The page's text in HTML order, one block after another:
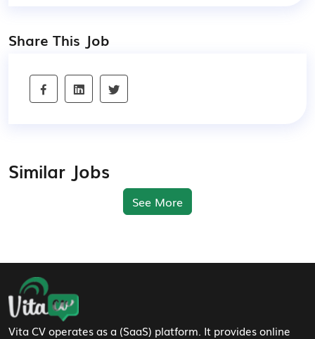
Share This Job
Similar Jobs
See More
Footer Navigation
Vita CV operates as a (SaaS) platform. It provides online